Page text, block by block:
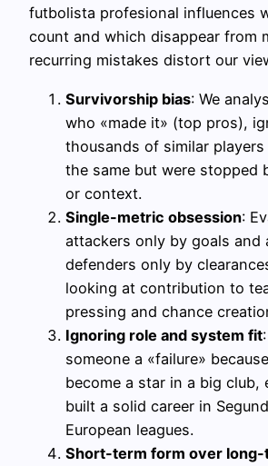
futbolista profesional influences
count and which disappear from
recurring mistakes distort our
Survivorship bias: We
who «made it» (top pros),
thousands of similar
the same but were stopped
or context.
Single-metric obsession:
attackers only by goals and
defenders only by
looking at contribution to
pressing and chance
Ignoring role and system fit
someone a «failure»
become a star in a big club,
built a solid career in
European leagues.
Short-term form over